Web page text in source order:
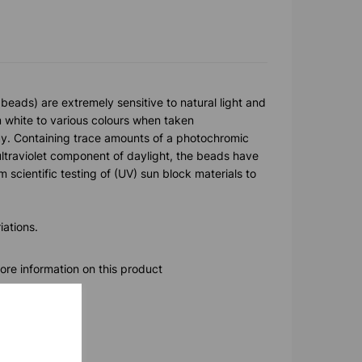
are extremely sensitive to natural light and
to various colours when taken
Containing trace amounts of a photochromic
component of daylight, the beads have
scientific testing of (UV) sun block materials to
information on this product